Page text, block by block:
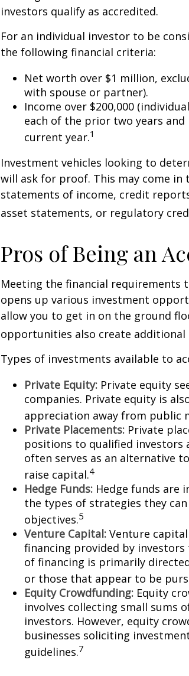
investors qualify as accredited.
For an individual investor to be
the following financial criteria:
Net worth over $1 million,
with spouse or partner).
Income over $200,000
each of the prior two years
current year.1
Investment vehicles looking to
will ask for proof. This may come in
statements of income, credit
asset statements, or regulatory
Pros of Being an
Meeting the financial requirements
opens up various investment
allow you to get in on the ground
opportunities also create additional
Types of investments available to
Private Equity: Private equity
companies. Private equity is
appreciation away from public
Private Placements: Private
positions to qualified
often serves as an alternative
raise capital.4
Hedge Funds: Hedge funds are
the types of strategies they
objectives.5
Venture Capital: Venture
financing provided by
of financing is primarily
or those that appear to be
Equity Crowdfunding: Equity
involves collecting small sums
investors. However, equity
businesses soliciting
guidelines.7